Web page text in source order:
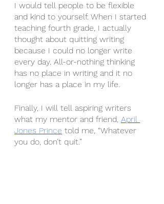
I would tell people to be flexible
and kind to yourself. When I started
teaching fourth grade, I actually
thought about quitting writing
because I could no longer write
every day. All-or-nothing thinking
has no place in writing and it no
longer has a place in my life.
Finally, I will tell aspiring writers
what my mentor and friend, April
Jones Prince told me, “Whatever
you do, don’t quit.”